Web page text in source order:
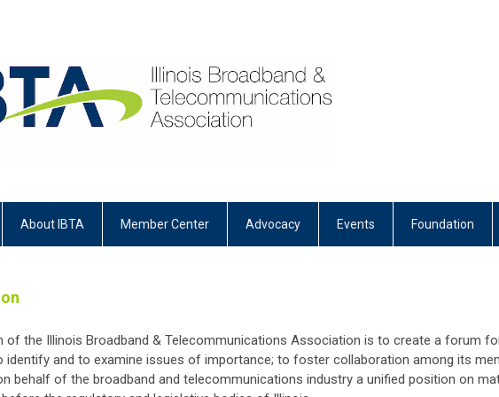
About IBTA Member Center Advocacy Events Foundation
of the Illinois Broadband & Telecommunications Association is to create a forum
identify and to examine issues of importance; to foster collaboration among its
behalf of the broadband and telecommunications industry a unified position on